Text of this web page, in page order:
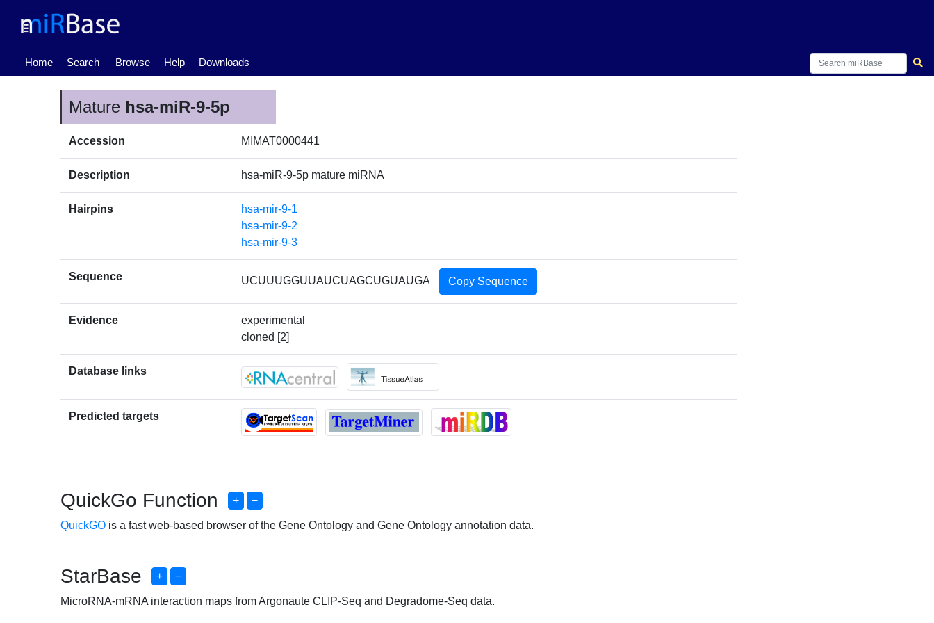
Home
(current) Search Browse Help Downloads
Mature hsa-miR-9-5p
Accession MIMAT0000441
Description hsa-miR-9-5p mature miRNA
Hairpins
hsa-mir-9-1
hsa-mir-9-2
hsa-mir-9-3
Sequence UCUUUGGUUAUCUAGCUGUAUGA Copy Sequence
Evidence
experimental
cloned [2]
Database links
Predicted targets
QuickGo Function + −
QuickGO is a fast web-based browser of the Gene Ontology and Gene Ontology annotation data.
StarBase + −
MicroRNA-mRNA interaction maps from Argonaute CLIP-Seq and Degradome-Seq data.